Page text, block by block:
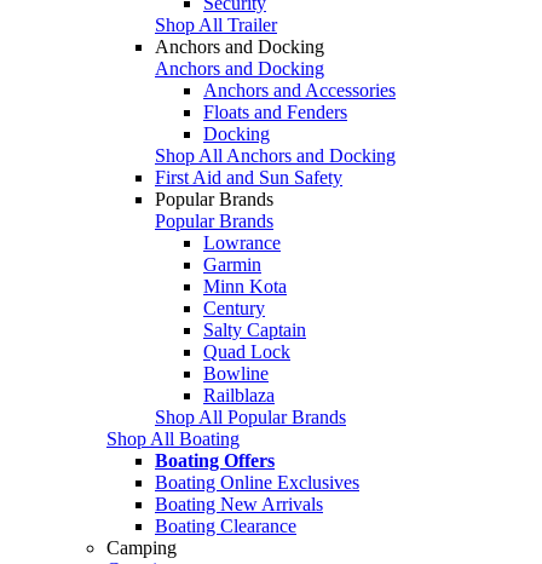
Shop All Trailer
Anchors and Docking
Anchors and Docking
Anchors and Accessories
Floats and Fenders
Docking
Shop All Anchors and Docking
First Aid and Sun Safety
Popular Brands
Popular Brands
Lowrance
Garmin
Minn Kota
Century
Salty Captain
Quad Lock
Bowline
Railblaza
Shop All Popular Brands
Shop All Boating
Boating Offers
Boating Online Exclusives
Boating New Arrivals
Boating Clearance
Camping